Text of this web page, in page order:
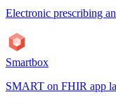
Electronic prescribing
Smartbox
SMART on FHIR app